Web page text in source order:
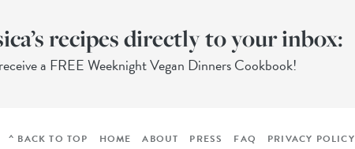
recipes directly to your inbox:
a FREE Weeknight Vegan Dinners Cookbook!
^ BACK TO TOP HOME ABOUT PRESS FAQ PRIVACY POLICY